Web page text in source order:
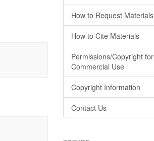
How to Request Materials
How to Cite Materials
Permissions/Copyright for
Commercial Use
Copyright Information
Contact Us